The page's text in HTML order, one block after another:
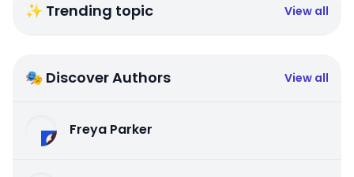
✨ Trending topic View all
🎭 Discover Authors View all
Freya Parker